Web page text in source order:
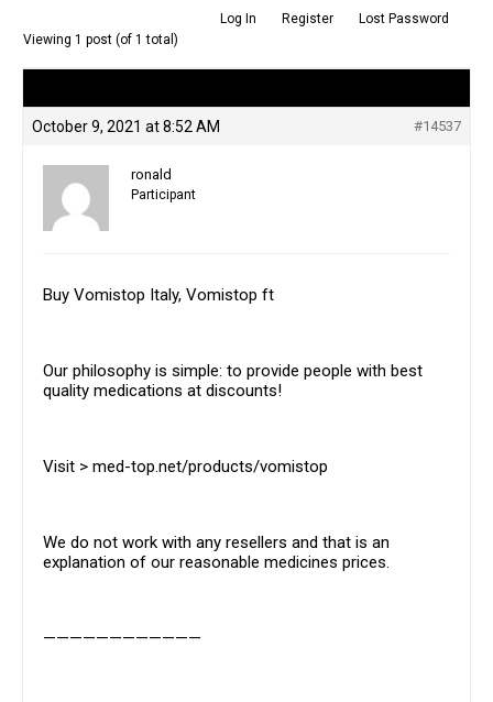
Log In Register
Lost Password
Viewing 1 post (of 1 total)
October 9, 2021 at 8:52 AM #14537
ronald
Participant
Buy Vomistop Italy, Vomistop ft
Our philosophy is simple: to provide people with best
quality medications at discounts!
Visit > med-top.net/products/vomistop
We do not work with any resellers and that is an
explanation of our reasonable medicines prices.
————————————